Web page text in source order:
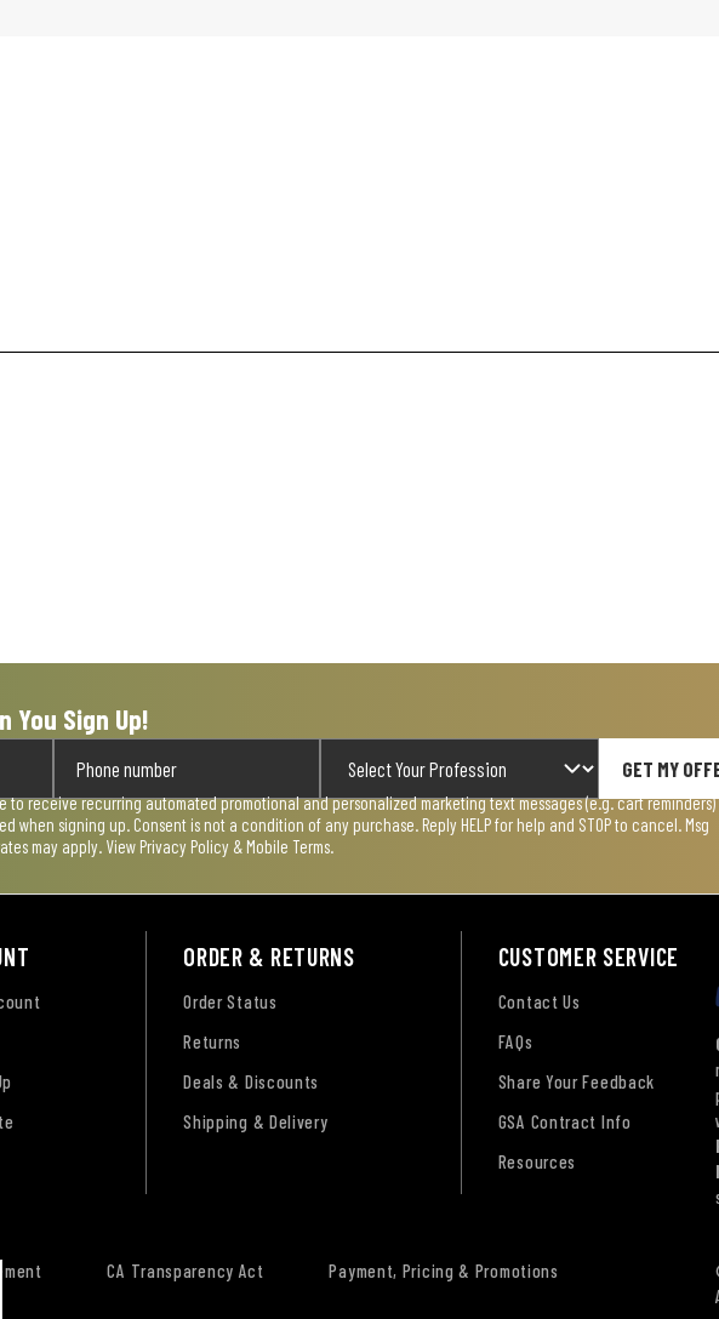
You Sign Up!
GET MY
to receive recurring automated promotional and personalized marketing text messages (e.g. cart reminders)
when signing up. Consent is not a condition of any purchase. Reply HELP for help and STOP to cancel. Msg
may apply. View Privacy Policy & Mobile Terms.
ORDER & RETURNS
Order Status
Returns
Deals & Discounts
Shipping & Delivery
CUSTOMER SERVICE
Contact Us
FAQs
Share Your Feedback
GSA Contract Info
Resources
CA Transparency Act
Payment, Pricing & Promotions